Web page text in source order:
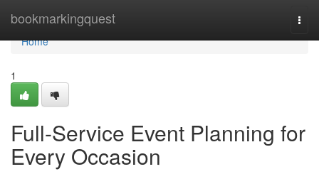
bookmarkingquest
Home
Home
1
Full-Service Event Planning for
Every Occasion